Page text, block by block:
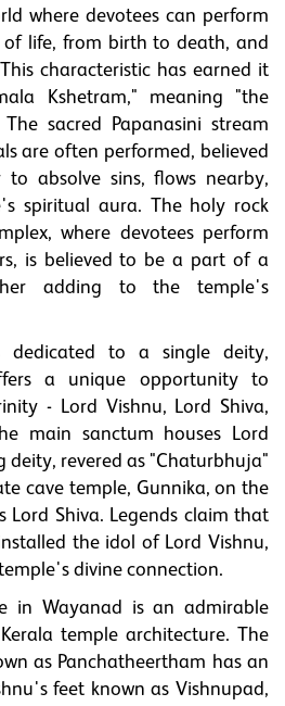
where devotees can perform
of life, from birth to death, and
characteristic has earned it
Kshetram," meaning "the
sacred Papanasini stream
are often performed, believed
to absolve sins, flows nearby,
spiritual aura. The holy rock
where devotees perform
is believed to be a part of a
adding to the temple's
dedicated to a single deity,
a unique opportunity to
- Lord Vishnu, Lord Shiva,
main sanctum houses Lord
deity, revered as "Chaturbhuja"
cave temple, Gunnika, on the
Lord Shiva. Legends claim that
the idol of Lord Vishnu,
divine connection.
in Wayanad is an admirable
temple architecture. The
as Panchatheertham has an
feet known as Vishnupad,